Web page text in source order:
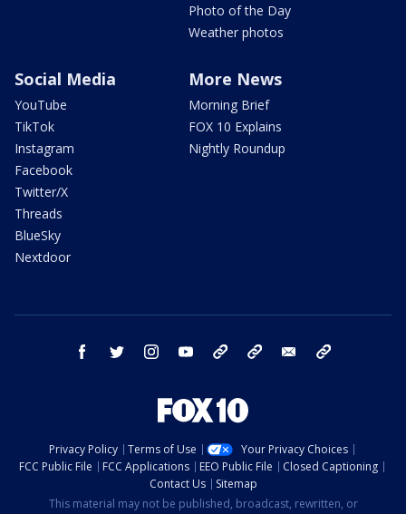
Photo of the Day
Weather photos
Social Media
YouTube
TikTok
Instagram
Facebook
Twitter/X
Threads
BlueSky
Nextdoor
More News
Morning Brief
FOX 10 Explains
Nightly Roundup
facebook twitter instagram youtube bluesky email
Privacy Policy Terms of Use
Your Privacy Choices
FCC Public File
FCC Applications EEO Public File
Closed Captioning
Contact Us
Sitemap
This material may not be published, broadcast, rewritten, or